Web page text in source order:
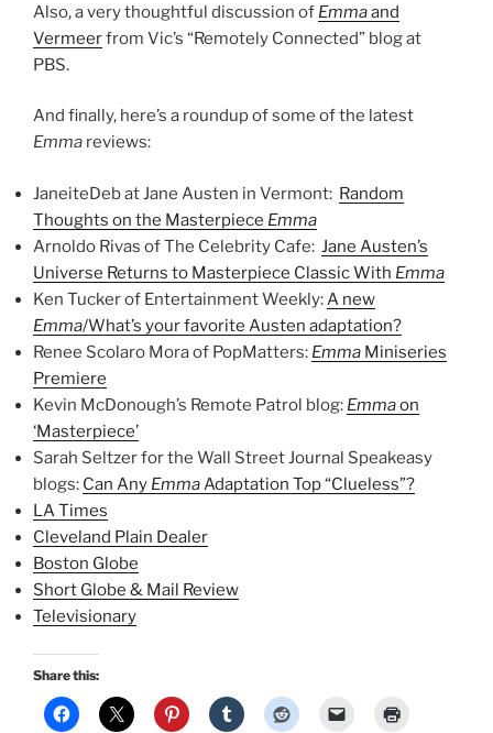
Also, a very thoughtful discussion of Emmaand
Vermeerfrom Vic’s “Remotely Connected” blog at
PBS.
And finally, here’s a roundup of some of the latest
Emma reviews:
JaneiteDeb at Jane Austen in Vermont: Random
Thoughts on the Masterpiece Emma
Arnoldo Rivas of The Celebrity Cafe: Jane Austen’s
Universe Returns to Masterpiece Classic With Emma
Ken Tucker of Entertainment Weekly:A new
Emma/What’s your favorite Austen adaptation?
Renee Scolaro Mora of PopMatters: Emma Miniseries
Premiere
Kevin McDonough’s Remote Patrol blog: Emmaon
‘Masterpiece’
Sarah Seltzer for the Wall Street Journal Speakeasy
blogs: Can Any EmmaAdaptation Top “Clueless”?
LA Times
Cleveland Plain Dealer
Boston Globe
Short Globe & Mail Review
Televisionary
Share this: